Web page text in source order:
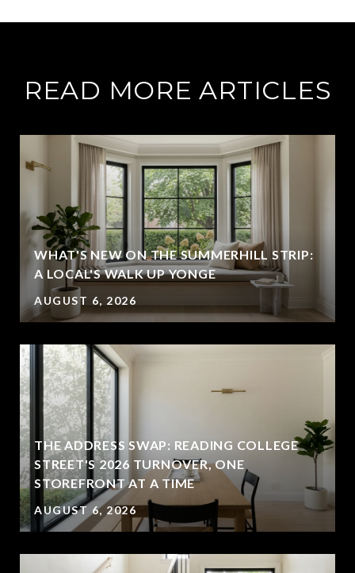
READ MORE ARTICLES
WHAT'S NEW ON THE SUMMERHILL STRIP:
A LOCAL'S WALK UP YONGE
AUGUST 6, 2026
THE ADDRESS SWAP: READING COLLEGE
STREET'S 2026 TURNOVER, ONE
STOREFRONT AT A TIME
AUGUST 6, 2026